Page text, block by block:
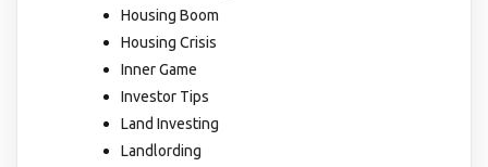
Housing Boom
Housing Crisis
Inner Game
Investor Tips
Land Investing
Landlording